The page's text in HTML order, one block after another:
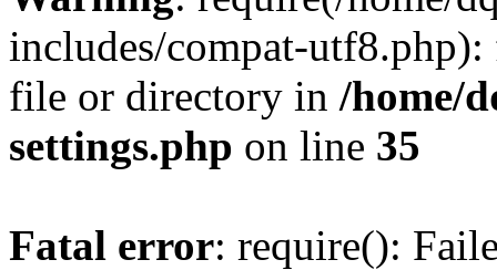
includes/compat-
file or directory in /home/
settings.php on line 35
Fatal error: require():